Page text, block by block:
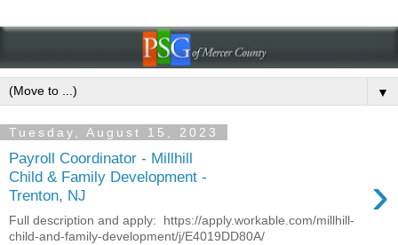
▼
Tuesday, August 15, 2023
Payroll Coordinator - Millhill
Child & Family Development -
Trenton, NJ
›
Full description and apply: https://apply.workable.com/millhill-
child-and-family-development/j/E4019DD80A/